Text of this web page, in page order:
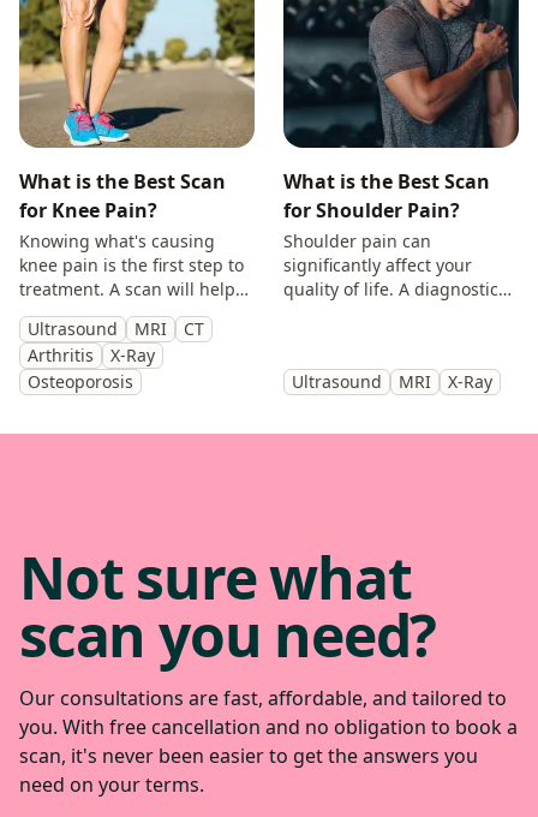
What is the Best Scan
for Knee Pain?
Knowing what's causing
knee pain is the first step to
treatment. A scan will help
you identify the cause and
get back to doing the things
you enjoy.
Ultrasound MRI
CT
Arthritis
X-Ray
Osteoporosis
What is the Best Scan
for Shoulder Pain?
Shoulder pain can
significantly affect your
quality of life. A diagnostic
Ultrasound
MRI X-Ray
Not sure what
scan you need?
Our consultations are fast, affordable, and tailored to
you. With free cancellation and no obligation to book a
scan, it's never been easier to get the answers you
need on your terms.